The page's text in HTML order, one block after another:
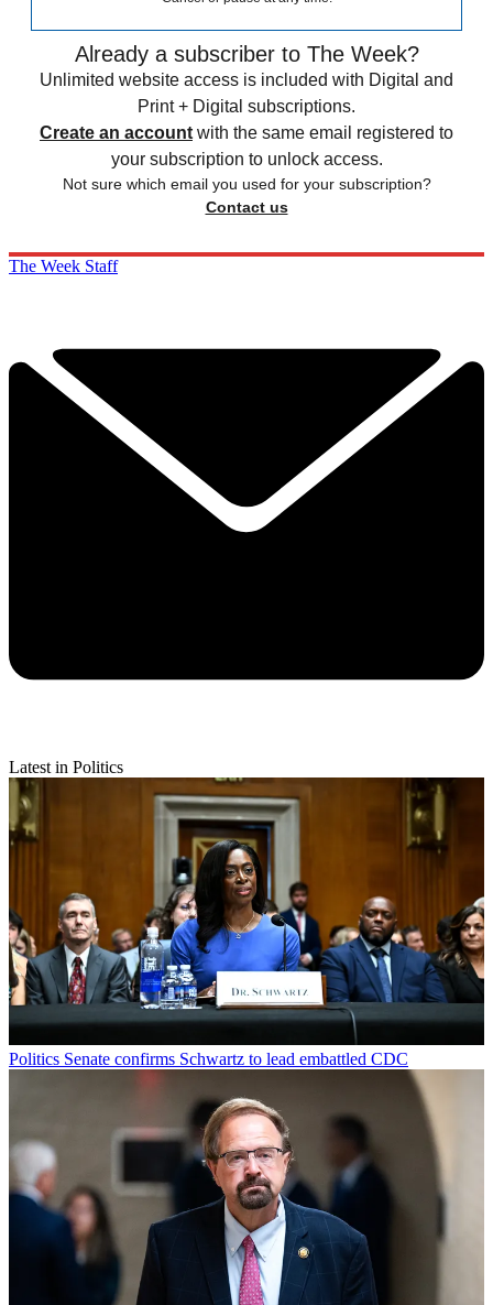
Already a subscriber to The Week?
Unlimited website access is included with Digital and
Print + Digital subscriptions.
Create an account with the same email registered to
your subscription to unlock access.
Not sure which email you used for your subscription?
Contact us
The Week Staff
Latest in Politics
Politics Senate confirms Schwartz to lead embattled CDC